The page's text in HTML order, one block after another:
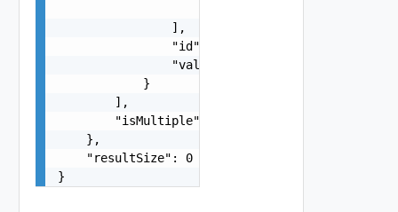
                ],
                "id": "string",
                "valueTree": {}
            }
        ],
        "isMultiple": false
    },
    "resultSize": 0
}